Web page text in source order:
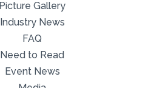
Picture Gallery
Industry News
FAQ
Need to Read
Event News